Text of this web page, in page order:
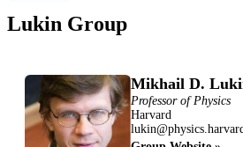
Lukin Group
Mikhail D.
Professor of Physics
Harvard